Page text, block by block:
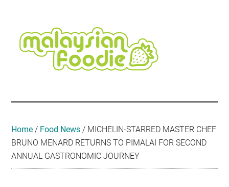
content
secondary
menu
primary
sidebar
secondary
sidebar
footer
Travel
•
Event
Home / Food News / MICHELIN-STARRED MASTER CHEF
BRUNO MENARD RETURNS TO PIMALAI FOR SECOND
ANNUAL GASTRONOMIC JOURNEY